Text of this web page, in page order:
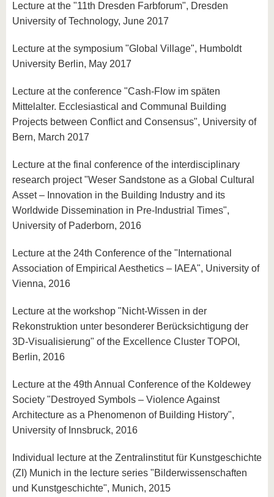
Lecture at the "11th Dresden Farbforum", Dresden
University of Technology, June 2017
Lecture at the symposium "Global Village", Humboldt
University Berlin, May 2017
Lecture at the conference "Cash-Flow im späten
Mittelalter. Ecclesiastical and Communal Building
Projects between Conflict and Consensus", University of
Bern, March 2017
Lecture at the final conference of the interdisciplinary
research project "Weser Sandstone as a Global Cultural
Asset – Innovation in the Building Industry and its
Worldwide Dissemination in Pre-Industrial Times",
University of Paderborn, 2016
Lecture at the 24th Conference of the "International
Association of Empirical Aesthetics – IAEA", University of
Vienna, 2016
Lecture at the workshop "Nicht-Wissen in der
Rekonstruktion unter besonderer Berücksichtigung der
3D-Visualisierung" of the Excellence Cluster TOPOI,
Berlin, 2016
Lecture at the 49th Annual Conference of the Koldewey
Society "Destroyed Symbols – Violence Against
Architecture as a Phenomenon of Building History",
University of Innsbruck, 2016
Individual lecture at the Zentralinstitut für Kunstgeschichte
(ZI) Munich in the lecture series "Bilderwissenschaften
und Kunstgeschichte", Munich, 2015